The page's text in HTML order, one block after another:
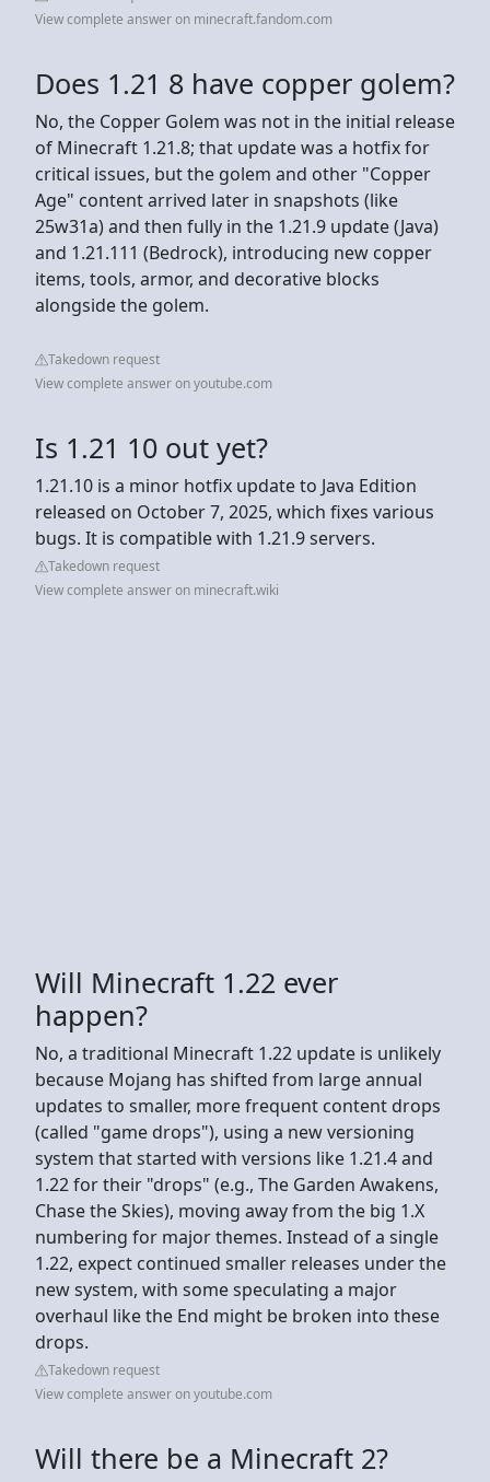
View complete answer on minecraft.fandom.com
Does 1.21 8 have copper golem?
No, the Copper Golem was not in the initial release
of Minecraft 1.21.8; that update was a hotfix for
critical issues, but the golem and other "Copper
Age" content arrived later in snapshots (like
25w31a) and then fully in the 1.21.9 update (Java)
and 1.21.111 (Bedrock), introducing new copper
items, tools, armor, and decorative blocks
alongside the golem.
Takedown request
View complete answer on youtube.com
Is 1.21 10 out yet?
1.21.10 is a minor hotfix update to Java Edition
released on October 7, 2025, which fixes various
bugs. It is compatible with 1.21.9 servers.
Takedown request
View complete answer on minecraft.wiki
Will Minecraft 1.22 ever
happen?
No, a traditional Minecraft 1.22 update is unlikely
because Mojang has shifted from large annual
updates to smaller, more frequent content drops
(called "game drops"), using a new versioning
system that started with versions like 1.21.4 and
1.22 for their "drops" (e.g., The Garden Awakens,
Chase the Skies), moving away from the big 1.X
numbering for major themes. Instead of a single
1.22, expect continued smaller releases under the
new system, with some speculating a major
overhaul like the End might be broken into these
drops.
Takedown request
View complete answer on youtube.com
Will there be a Minecraft 2?